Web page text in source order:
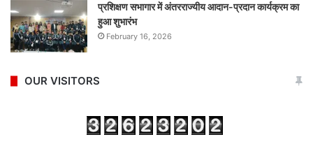
प्रशिक्षण सभागार में अंतरराज्यीय आदान-प्रदान कार्यक्रम का
हुआ शुभारंभ
February 16, 2026
OUR VISITORS